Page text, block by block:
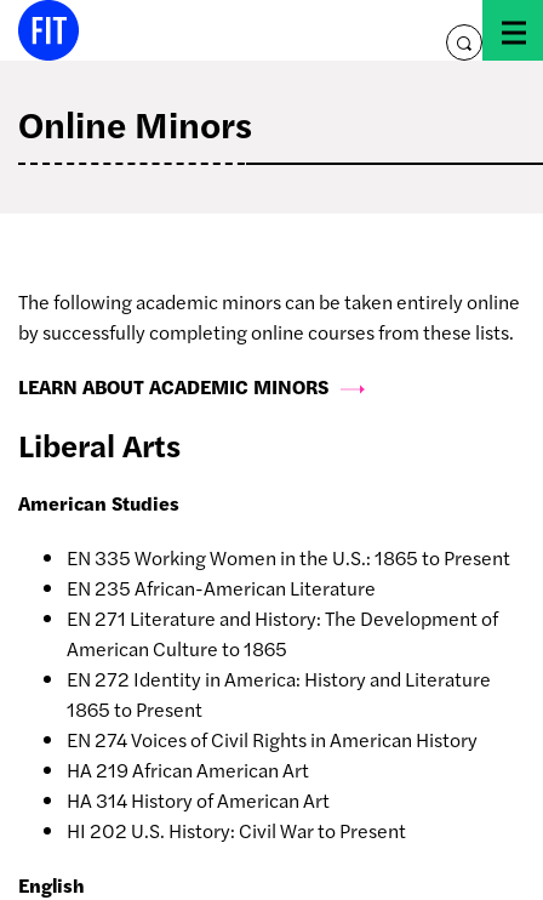
Skip
toggle
Online Minors
The following academic minors can be taken entirely online
by successfully completing online courses from these lists.
LEARN ABOUT ACADEMIC MINORS
Liberal Arts
American Studies
EN 335 Working Women in the U.S.: 1865 to Present
EN 235 African-American Literature
EN 271 Literature and History: The Development of
American Culture to 1865
EN 272 Identity in America: History and Literature
1865 to Present
EN 274 Voices of Civil Rights in American History
HA 219 African American Art
HA 314 History of American Art
HI 202 U.S. History: Civil War to Present
English